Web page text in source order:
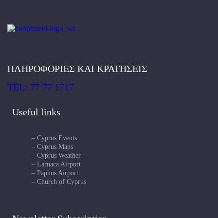
ΠΛΗΡΟΦΟΡΙΕΣ ΚΑΙ ΚΡΑΤΗΣΕΙΣ
TEL: 77 77 1717
Useful links
– Cyprus Events
– Cyprus Maps
– Cyprus Weather
– Larnaca Airport
– Paphos Airport
– Church of Cyprus